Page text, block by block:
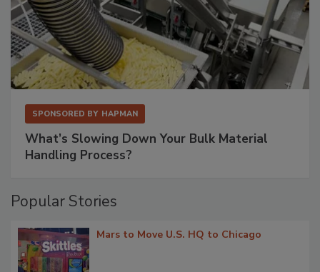
SPONSORED BY HAPMAN
What’s Slowing Down Your Bulk Material
Handling Process?
Popular Stories
Mars to Move U.S. HQ to Chicago